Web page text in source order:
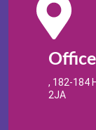
, 182-184
2JA